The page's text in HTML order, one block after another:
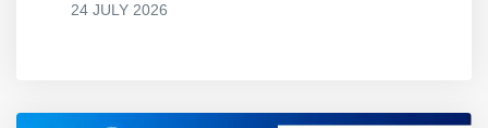
24 JULY 2026